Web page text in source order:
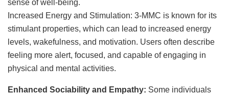
sense of well-being.
Increased Energy and Stimulation: 3-MMC is known for its
stimulant properties, which can lead to increased energy
levels, wakefulness, and motivation. Users often describe
feeling more alert, focused, and capable of engaging in
physical and mental activities.
Enhanced Sociability and Empathy: Some individuals